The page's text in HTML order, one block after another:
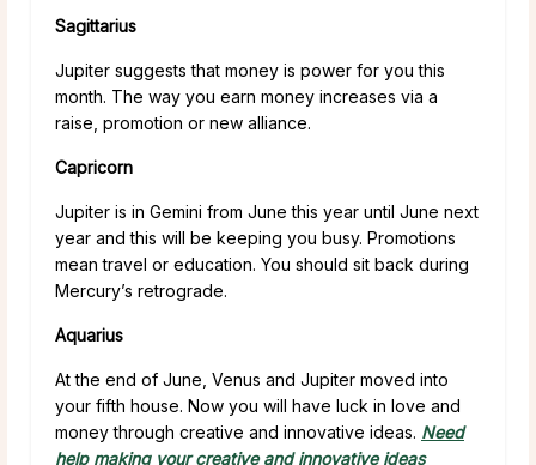
Sagittarius
Jupiter suggests that money is power for you this
month. The way you earn money increases via a
raise, promotion or new alliance.
Capricorn
Jupiter is in Gemini from June this year until June next
year and this will be keeping you busy. Promotions
mean travel or education. You should sit back during
Mercury’s retrograde.
Aquarius
At the end of June, Venus and Jupiter moved into
your fifth house. Now you will have luck in love and
money through creative and innovative ideas. Need
help making your creative and innovative ideas